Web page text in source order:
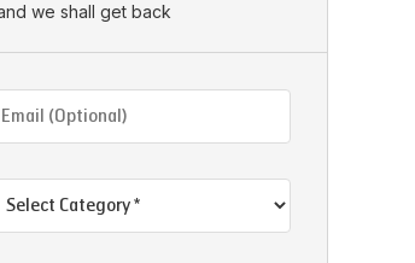
we shall get back